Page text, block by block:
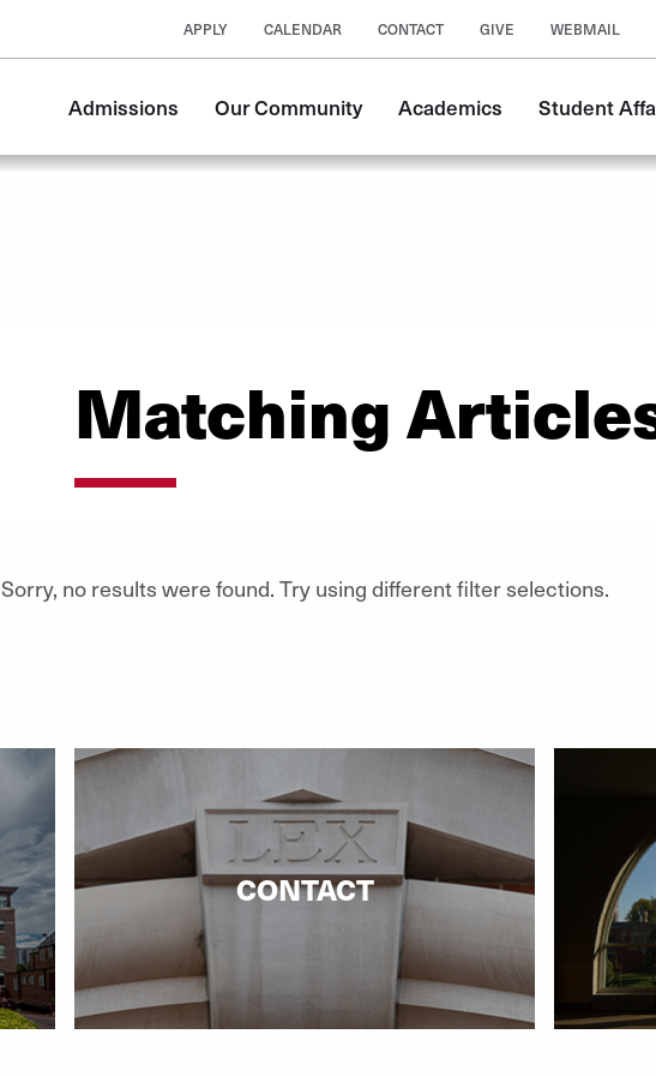
APPLY CALENDAR CONTACT GIVE WEBMAIL
navigation
Admissions Our Community Academics Student
Matching
Sorry, no results were found. Try using different filter selections.
CONTACT